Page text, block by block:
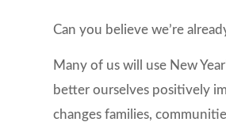
Can you believe we’re
Many of us will use New
better ourselves positively
changes families,